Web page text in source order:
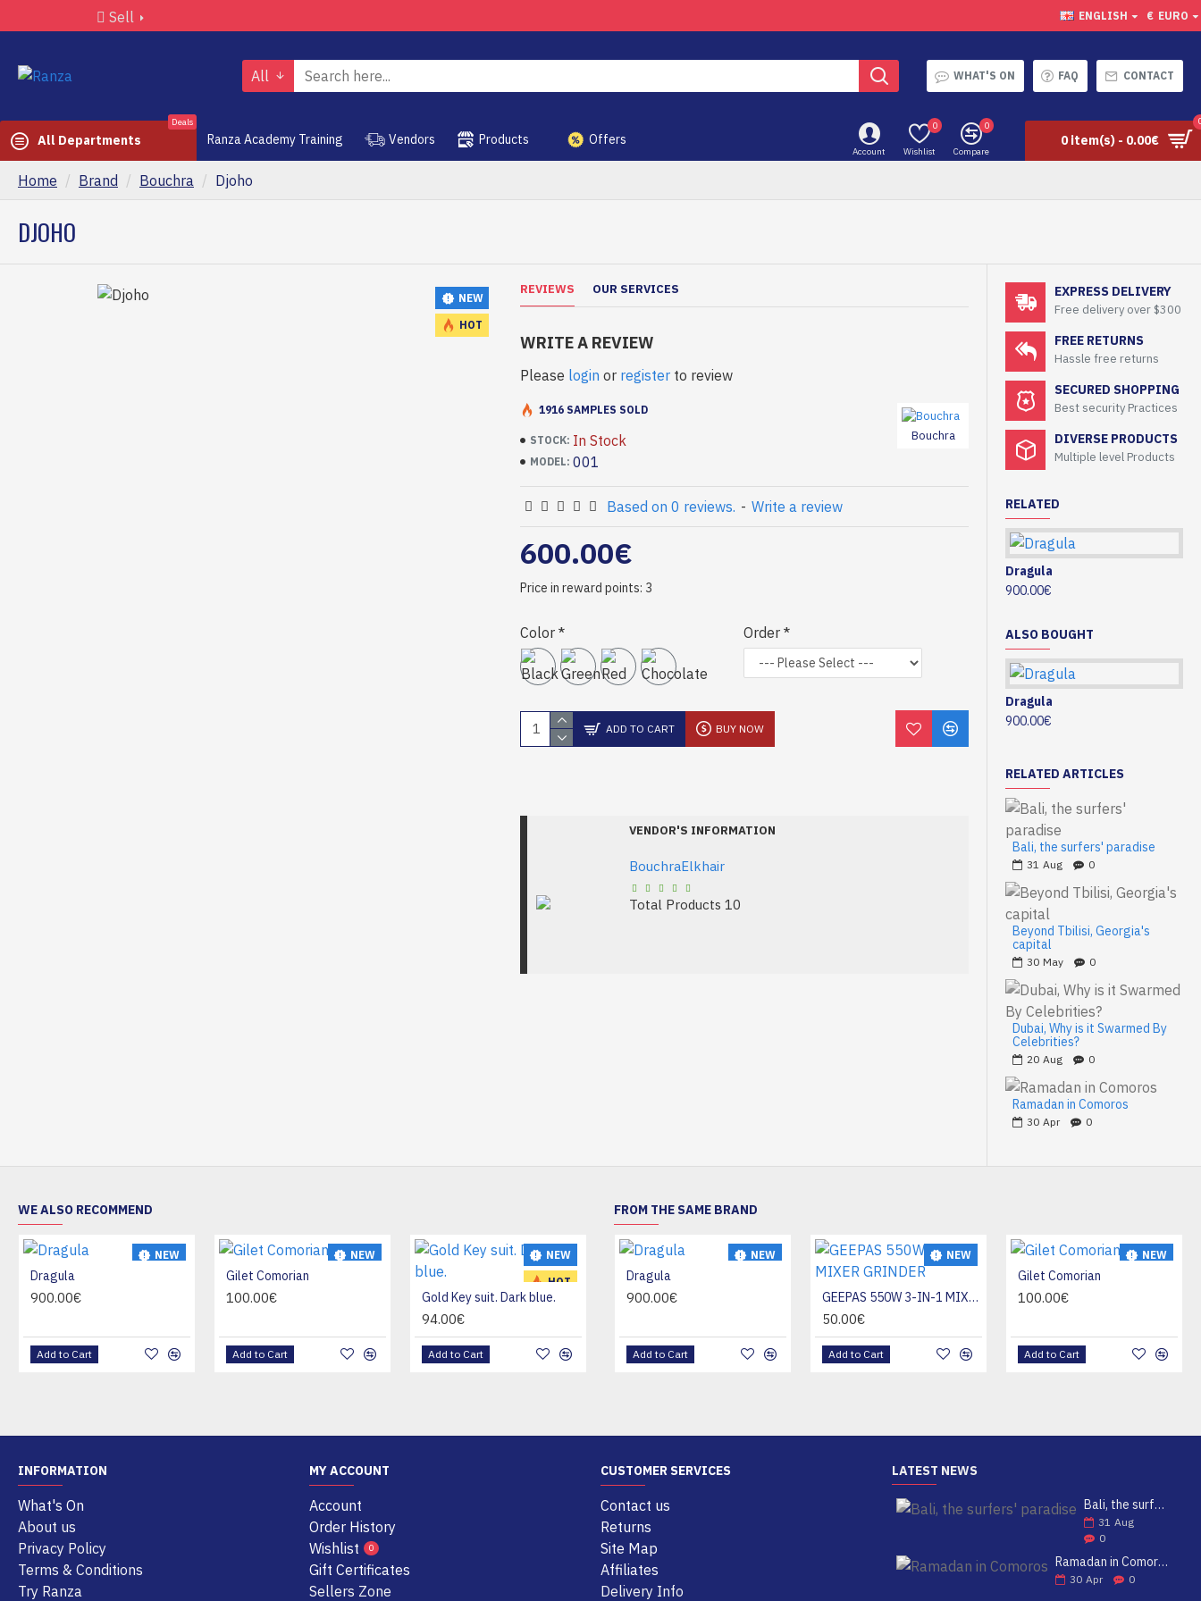
Sell ENGLISH € EURO
All WHAT'S ON FAQ CONTACT
All Departments
Deals
Ranza Academy Training Vendors Products Offers
Account Wishlist
0
Compare
0
0 item(s) - 0.00€
Home Brand Bouchra Djoho
DJOHO
NEW
HOT
REVIEWS OUR SERVICES
WRITE A REVIEW
Please login or register to review
STOCK: In Stock
MODEL: 001
Bouchra
1916 SAMPLES SOLD
Based on 0 reviews. - Write a review
600.00€
Price in reward points: 3
Color Order
ADD TO CART BUY NOW
VENDOR'S INFORMATION
BouchraElkhair
Total Products 10
EXPRESS DELIVERY
Free delivery over $300
FREE RETURNS
Hassle free returns
SECURED SHOPPING
Best security Practices
DIVERSE PRODUCTS
Multiple level Products
RELATED
Dragula
900.00€
ALSO BOUGHT
Dragula
900.00€
RELATED ARTICLES
Bali, the surfers' paradise
31 Aug 0
Beyond Tbilisi, Georgia's
capital
30 May 0
Dubai, Why is it Swarmed By
Celebrities?
20 Aug 0
Ramadan in Comoros
30 Apr 0
WE ALSO RECOMMEND
NEW
Dragula
900.00€
Add to Cart
NEW
Gilet Comorian
100.00€
Add to Cart
NEW
HOT
Gold Key suit. Dark blue.
94.00€
Add to Cart
NEW
KANDOU LASSE
26.00€
Add to Cart
NEW
KANDOU LENE
20.00€
Add to Cart
FROM THE SAME BRAND
NEW
Dragula
900.00€
Add to Cart
NEW
GEEPAS 550W 3-IN-1 MIXER GRINDER
50.00€
Add to Cart
NEW
Gilet Comorian
100.00€
Add to Cart
INFORMATION
What's On
About us
Privacy Policy
Terms & Conditions
Try Ranza
MY ACCOUNT
Account
Order History
Wishlist
0
Gift Certificates
Sellers Zone
CUSTOMER SERVICES
Contact us
Returns
Site Map
Affiliates
Delivery Info
LATEST NEWS
Bali, the surfers' paradise
31 Aug
0
Ramadan in Comoros
30 Apr 0